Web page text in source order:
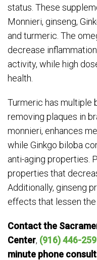
status. These
Monnieri, ginseng,
and turmeric. The
decrease
activity, while high
health.
Turmeric has multiple
removing plaques in
monnieri, enhances
while Ginkgo biloba
anti-aging properties.
properties that
Additionally, ginseng
effects that lessen the
Contact the
Center, (916) 446-
minute phone